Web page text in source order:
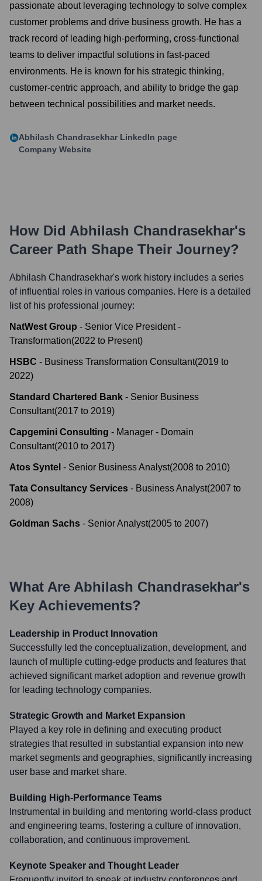
passionate about leveraging technology to solve complex
customer problems and drive business growth. He has a
track record of leading high-performing, cross-functional
teams to deliver impactful solutions in fast-paced
environments. He is known for his strategic thinking,
customer-centric approach, and ability to bridge the gap
between technical possibilities and market needs.
Abhilash Chandrasekhar LinkedIn page
Company Website
How Did Abhilash Chandrasekhar's
Career Path Shape Their Journey?
Abhilash Chandrasekhar's work history includes a series
of influential roles in various companies. Here is a detailed
list of his professional journey:
NatWest Group - Senior Vice President -
Transformation(2022 to Present)
HSBC - Business Transformation Consultant(2019 to
2022)
Standard Chartered Bank - Senior Business
Consultant(2017 to 2019)
Capgemini Consulting - Manager - Domain
Consultant(2010 to 2017)
Atos Syntel - Senior Business Analyst(2008 to 2010)
Tata Consultancy Services - Business Analyst(2007 to
2008)
Goldman Sachs - Senior Analyst(2005 to 2007)
What Are Abhilash Chandrasekhar's
Key Achievements?
Leadership in Product Innovation
Successfully led the conceptualization, development, and
launch of multiple cutting-edge products and features that
achieved significant market adoption and revenue growth
for leading technology companies.
Strategic Growth and Market Expansion
Played a key role in defining and executing product
strategies that resulted in substantial expansion into new
market segments and geographies, significantly increasing
user base and market share.
Building High-Performance Teams
Instrumental in building and mentoring world-class product
and engineering teams, fostering a culture of innovation,
collaboration, and continuous improvement.
Keynote Speaker and Thought Leader